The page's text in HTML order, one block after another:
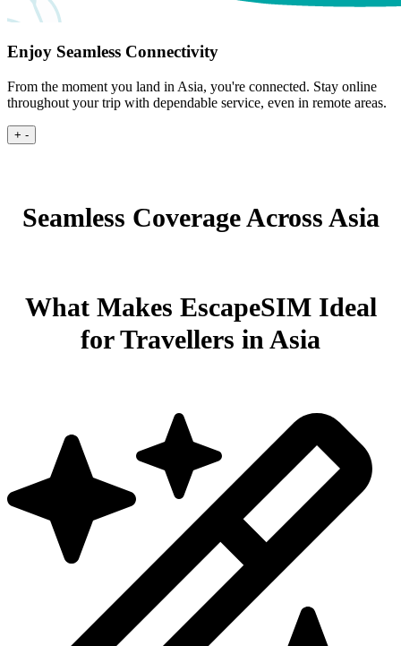
Enjoy Seamless Connectivity
From the moment you land in Asia, you're connected. Stay online
throughout your trip with dependable service, even in remote areas.
+ -
Seamless Coverage Across Asia
What Makes EscapeSIM Ideal
for Travellers in Asia